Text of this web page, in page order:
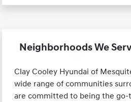
Neighborhoods We
Clay Cooley Hyundai of
wide range of communities
are committed to being the go-